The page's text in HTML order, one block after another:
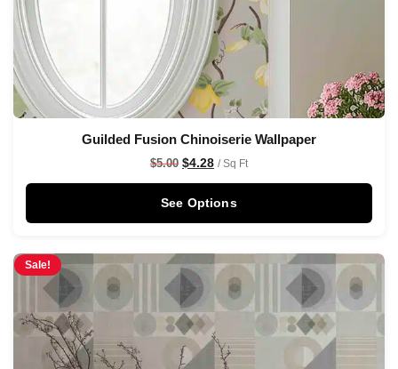
Guilded Fusion Chinoiserie Wallpaper
$5.00 $4.28 / Sq Ft
See Options
Sale!